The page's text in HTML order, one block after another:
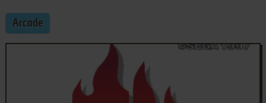
Arcade